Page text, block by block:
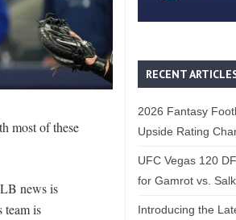
most of these
news is
team is
RECENT
2026 Fantasy
Upside Rating
UFC Vegas 120
for Gamrot vs.
Introducing the